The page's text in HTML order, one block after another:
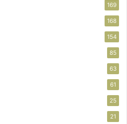
169
168
154
85
63
61
25
21